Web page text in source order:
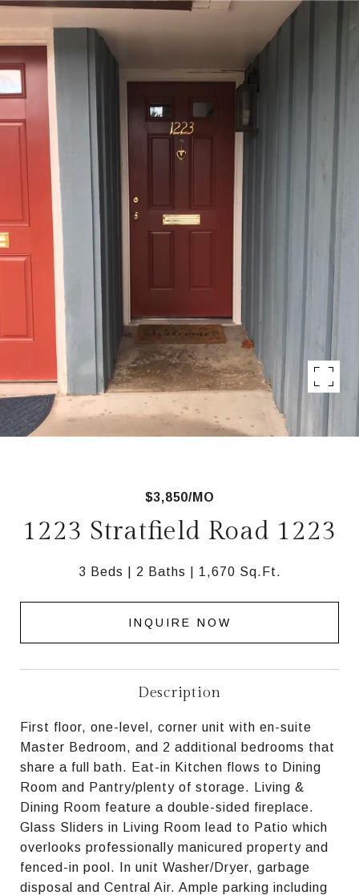
$3,850/MO
1223 Stratfield Road 1223
3 Beds 2 Baths 1,670 Sq.Ft.
INQUIRE NOW
Description
First floor, one-level, corner unit with en-suite
Master Bedroom, and 2 additional bedrooms that
share a full bath. Eat-in Kitchen flows to Dining
Room and Pantry/plenty of storage. Living &
Dining Room feature a double-sided fireplace.
Glass Sliders in Living Room lead to Patio which
overlooks professionally manicured property and
fenced-in pool. In unit Washer/Dryer, garbage
disposal and Central Air. Ample parking including